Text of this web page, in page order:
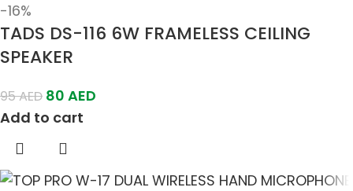
-16%
TADS DS-116 6W FRAMELESS CEILING
SPEAKER
95AED 80 AED
Add to cart